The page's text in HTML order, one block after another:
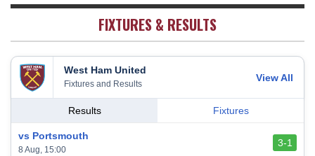
FIXTURES & RESULTS
West Ham United
Fixtures and Results
View All
Results Fixtures
vs Portsmouth
8 Aug, 15:00
3-1